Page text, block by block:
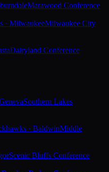
Marawood Conference
· MilwaukeeMilwaukee City
Dairyland Conference
Southern Lakes
· BaldwinMiddle
Scenic Bluffs Conference